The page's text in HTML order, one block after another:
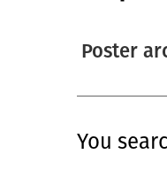
Poster
You